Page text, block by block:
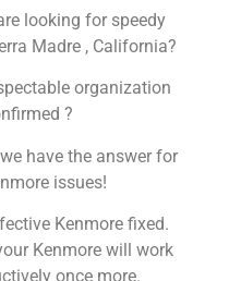
looking for speedy
Madre , California?
organization
?
have the answer for
issues!
Kenmore fixed.
Kenmore will work
once more.